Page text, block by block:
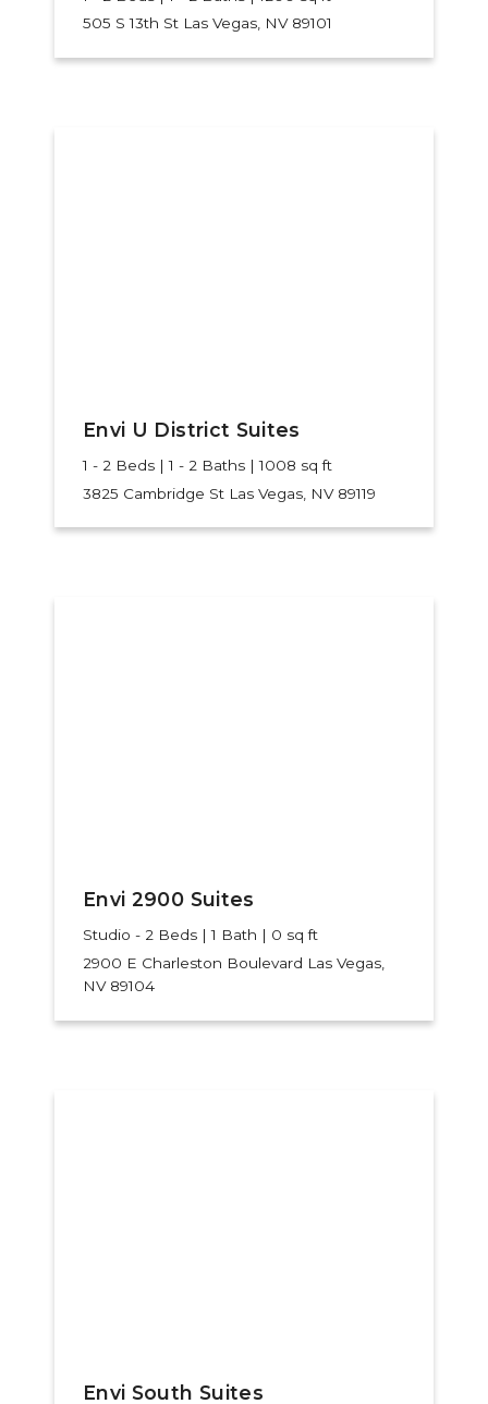
505 S 13th St Las Vegas, NV 89101
Envi U District Suites
1 - 2 Beds | 1 - 2 Baths | 1008 sq ft
3825 Cambridge St Las Vegas, NV 89119
Envi 2900 Suites
Studio - 2 Beds | 1 Bath | 0 sq ft
2900 E Charleston Boulevard Las Vegas,
NV 89104
Envi South Suites